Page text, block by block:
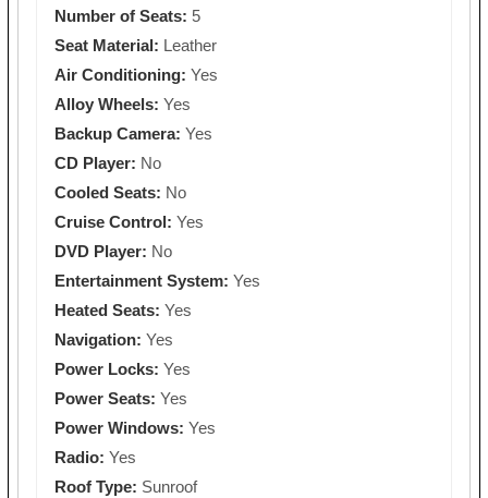
Number of Seats: 5
Seat Material: Leather
Air Conditioning: Yes
Alloy Wheels: Yes
Backup Camera: Yes
CD Player: No
Cooled Seats: No
Cruise Control: Yes
DVD Player: No
Entertainment System: Yes
Heated Seats: Yes
Navigation: Yes
Power Locks: Yes
Power Seats: Yes
Power Windows: Yes
Radio: Yes
Roof Type: Sunroof